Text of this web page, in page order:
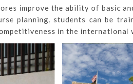
improve the ability of basic
planning, students can be
in the international